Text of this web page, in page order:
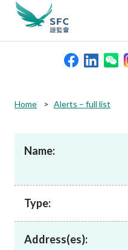
Published resources
News and announcements
search
keywords
Home Alerts – full list
Name:
Type:
Address(es):